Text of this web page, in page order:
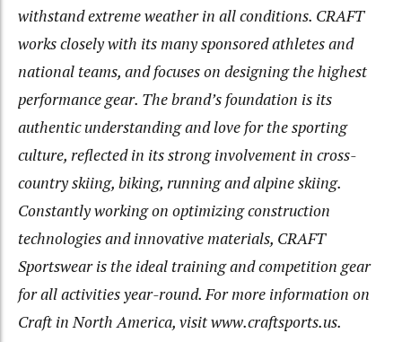
withstand extreme weather in all conditions. CRAFT
works closely with its many sponsored athletes and
national teams, and focuses on designing the highest
performance gear. The brand’s foundation is its
authentic understanding and love for the sporting
culture, reflected in its strong involvement in cross-
country skiing, biking, running and alpine skiing.
Constantly working on optimizing construction
technologies and innovative materials, CRAFT
Sportswear is the ideal training and competition gear
for all activities year-round. For more information on
Craft in North America, visit www.craftsports.us.